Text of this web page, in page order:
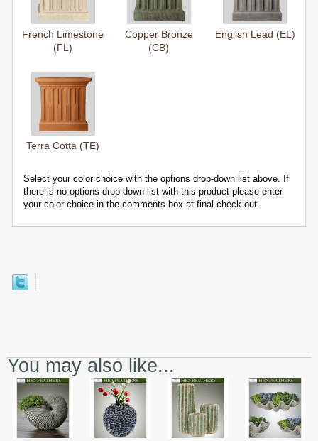
French Limestone
(FL)
Copper Bronze
(CB)
English Lead (EL)
Terra Cotta (TE)
Select your color choice with the options drop-down list above. If
there is no options drop-down list with this product please enter
your color choice in the comments box at final check-out.
You may also like...